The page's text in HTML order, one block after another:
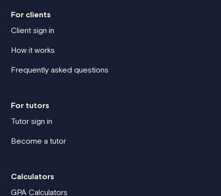
For clients
Client sign in
How it works
Frequently asked questions
For tutors
Tutor sign in
Become a tutor
Calculators
GPA Calculators